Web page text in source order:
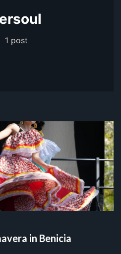
1 post
in Benicia